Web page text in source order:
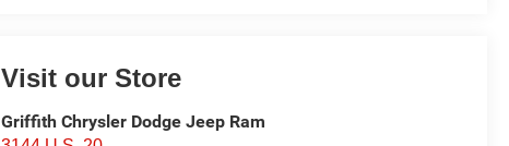
Visit our Store
Griffith Chrysler Dodge Jeep Ram